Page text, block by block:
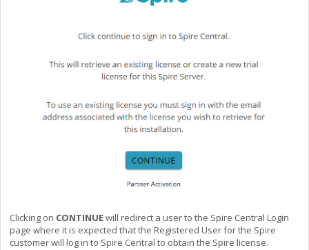
Clicking on CONTINUEwill redirect a user to the Spire Central Login
page where it is expected that the Registered User for the Spire
customer will log in to Spire Central to obtain the Spire license.